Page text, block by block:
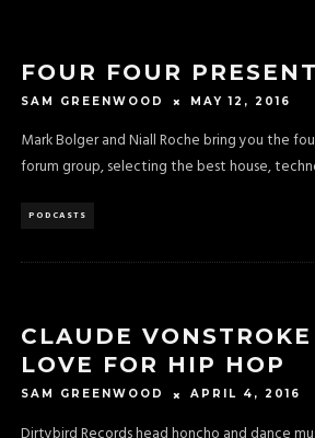
FOUR FOUR
SAM GREENWOOD MAY 12, 2016
Mark Bolger and Niall Roche bring you the
forum group, selecting the best house,
PODCASTS
CLAUDE
LOVE FOR HIP HOP
SAM GREENWOOD APRIL 4, 2016